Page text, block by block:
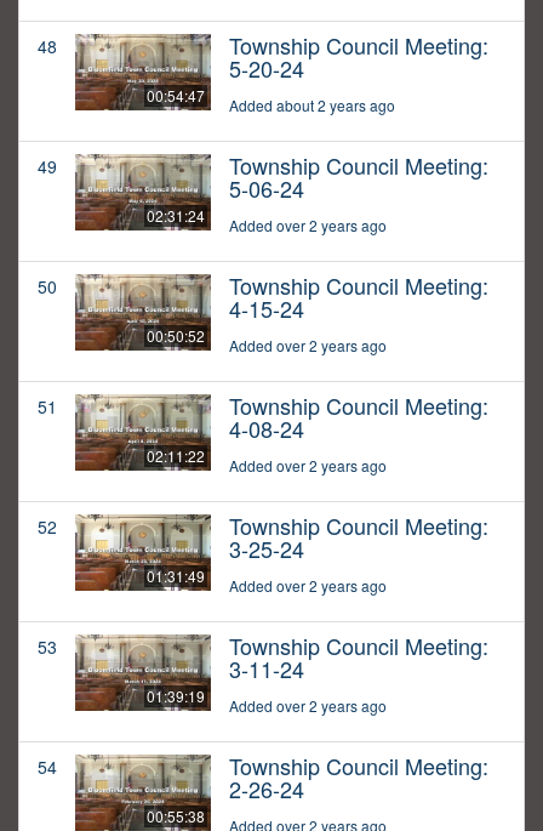
48
00:54:47
Township Council Meeting:
5-20-24
Added about 2 years ago
49
02:31:24
Township Council Meeting:
5-06-24
Added over 2 years ago
50
00:50:52
Township Council Meeting:
4-15-24
Added over 2 years ago
51
02:11:22
Township Council Meeting:
4-08-24
Added over 2 years ago
52
01:31:49
Township Council Meeting:
3-25-24
Added over 2 years ago
53
01:39:19
Township Council Meeting:
3-11-24
Added over 2 years ago
54
00:55:38
Township Council Meeting:
2-26-24
Added over 2 years ago